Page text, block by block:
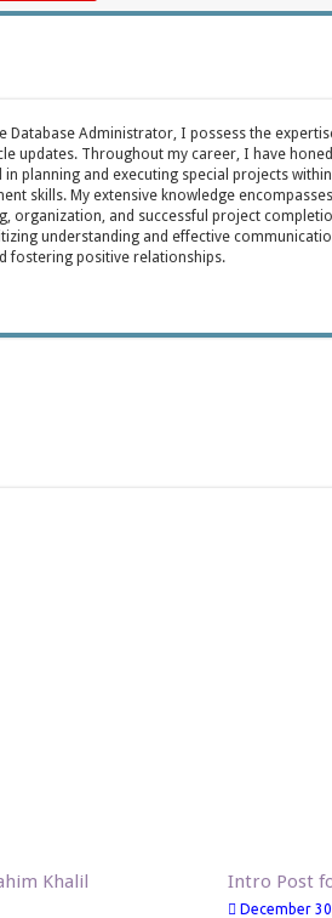
Database Administrator, I possess the
updates. Throughout my career, I have
planning and executing special projects
skills. My extensive knowledge
organization, and successful project
understanding and effective
fostering positive relationships.
Khalil Intro Post
December